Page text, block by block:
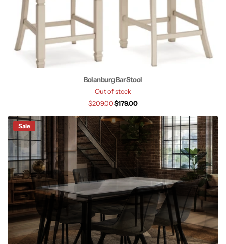
Bolanburg Bar Stool
Out of stock
$209.00$179.00
Sale